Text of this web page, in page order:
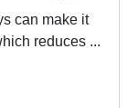
can make it
reduces ...